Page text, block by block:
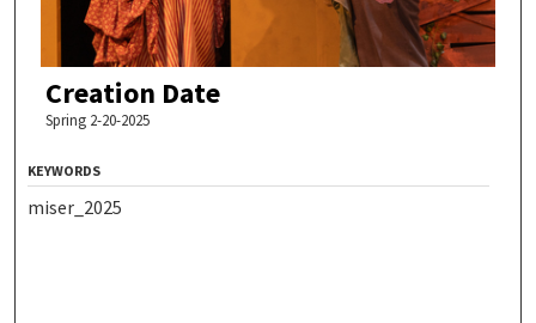
Creation Date
Spring 2-20-2025
KEYWORDS
miser_2025